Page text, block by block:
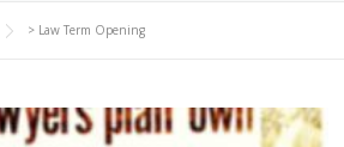
> Law Term Opening